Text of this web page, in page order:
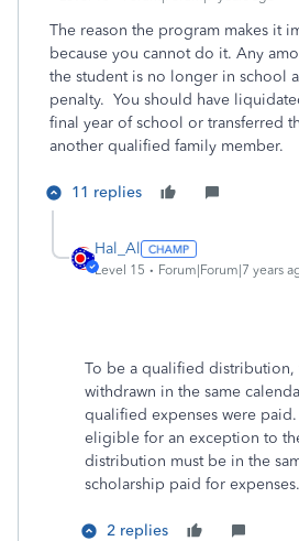
The reason the program makes it
because you cannot do it. Any
the student is no longer in school
penalty. You should have
final year of school or transferred
another qualified family member.
11 replies
Hal_Al
Level 15 Forum|Forum|7 years
To be a qualified distribution,
withdrawn in the same
qualified expenses were
eligible for an exception to
distribution must be in the
scholarship paid for expenses.
2 replies